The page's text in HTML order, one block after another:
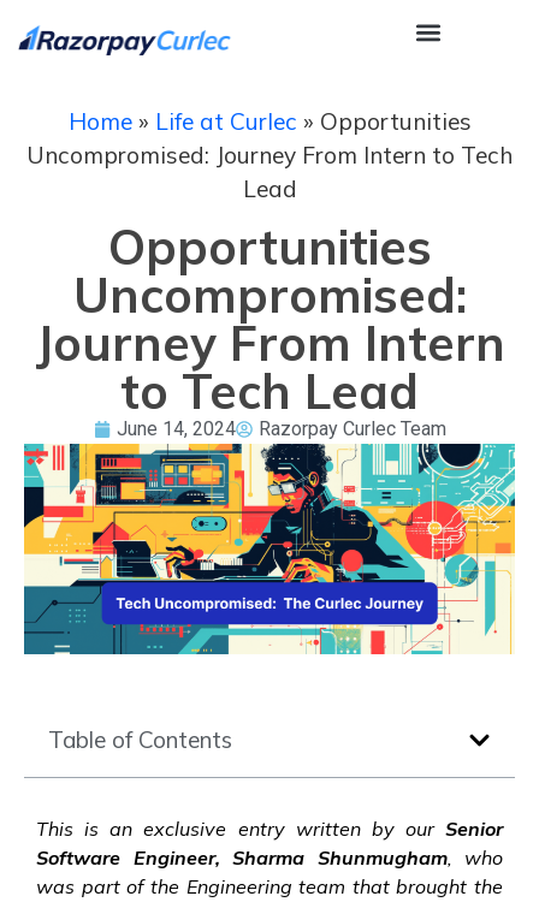
Home» Life at Curlec » Opportunities
Uncompromised: Journey From Intern to Tech
Lead
Opportunities
Uncompromised:
Journey From Intern
to Tech Lead
June 14, 2024 Razorpay Curlec Team
Table of Contents
This is an exclusive entry written by our Senior
Software Engineer, Sharma Shunmugham, who
was part of the Engineering team that brought the